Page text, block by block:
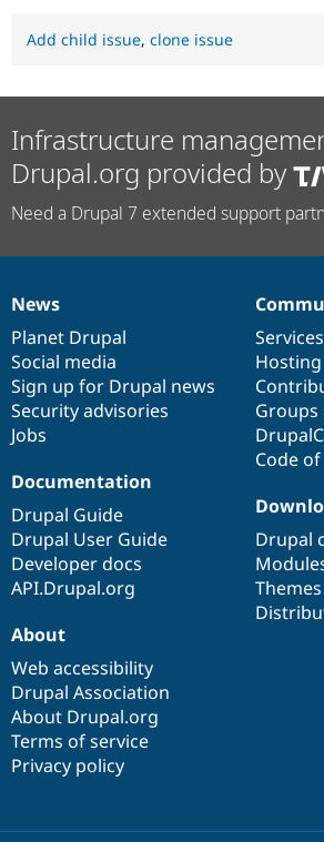
Add child issue, clone issue
Infrastructure
Drupal.org provided by
Need a Drupal 7 extended support
News
items
News
Planet Drupal
Social media
Sign up for Drupal news
Security advisories
Jobs
Our
community
Services
Hosting
Groups
Code
Documentation
Documentation
Drupal Guide
Drupal User Guide
Developer docs
API.Drupal.org
Drupal
code
base
Drupal
Themes
Governance
of
community
About
Web accessibility
Drupal Association
About Drupal.org
Terms of service
Privacy policy